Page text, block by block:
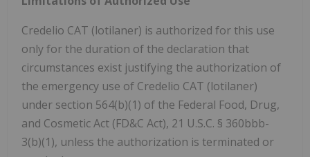
Credelio CAT (lotilaner) is authorized for this use
only for the duration of the declaration that
circumstances exist justifying the authorization of
the emergency use of Credelio CAT (lotilaner)
under section 564(b)(1) of the Federal Food, Drug,
and Cosmetic Act (FD&C Act), 21 U.S.C. § 360bbb-
3(b)(1), unless the authorization is terminated or